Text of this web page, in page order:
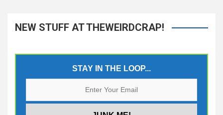
NEW STUFF AT THEWEIRDCRAP!
STAY IN THE LOOP...